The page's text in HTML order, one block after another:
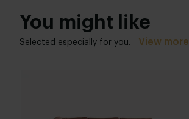
You might like
Selected especially for you. View more